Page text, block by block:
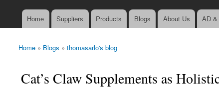
Main menu
Home Suppliers Products Blogs About Us AD
You are here
Home » Blogs » thomasarlo's blog
Cat’s Claw Supplements as